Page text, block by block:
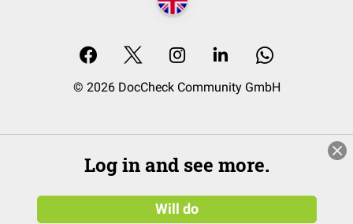
© 2026 DocCheck Community GmbH
Log in and see more.
Will do